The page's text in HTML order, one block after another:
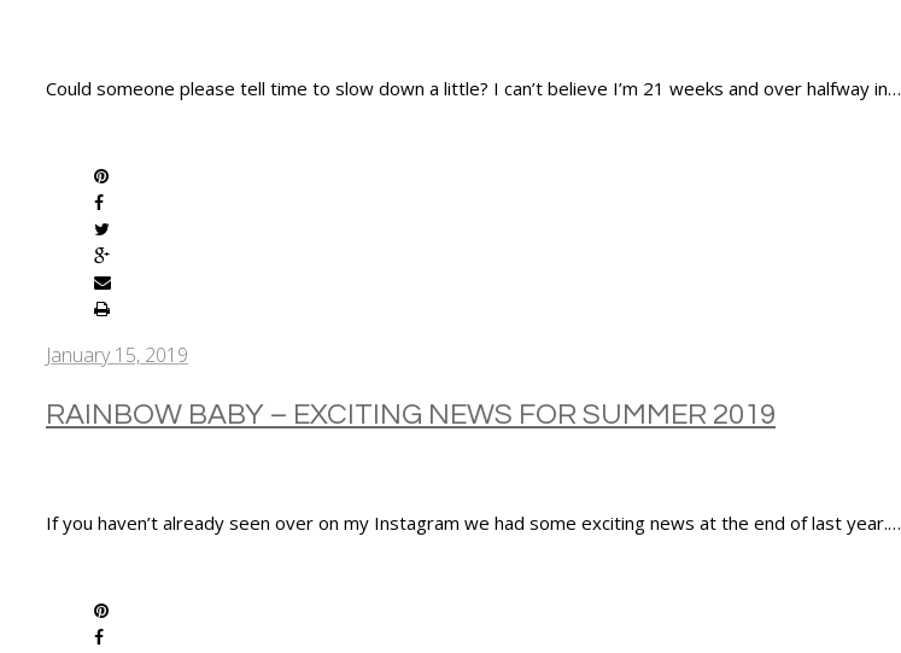
Could someone please tell time to slow down a little? I can’t believe I’m 21 weeks and over halfway in…
January 15, 2019
RAINBOW BABY – EXCITING NEWS FOR SUMMER 2019
If you haven’t already seen over on my Instagram we had some exciting news at the end of last year.…